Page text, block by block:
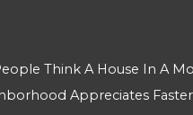
Think A House In A
Appreciates